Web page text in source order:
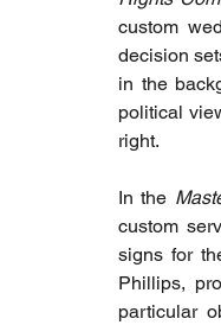
custom
decision
in the
political
right.
In the
custom
signs for
Phillips,
particular